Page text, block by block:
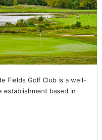
Fields Golf Club is a well-
establishment based in